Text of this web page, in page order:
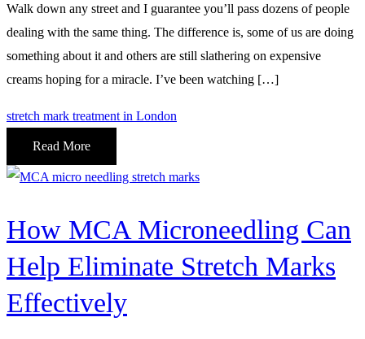
Walk down any street and I guarantee you’ll pass dozens of people
dealing with the same thing. The difference is, some of us are doing
something about it and others are still slathering on expensive
creams hoping for a miracle. I’ve been watching […]
stretch mark treatment in London
Read More
How MCA Microneedling Can
Help Eliminate Stretch Marks
Effectively